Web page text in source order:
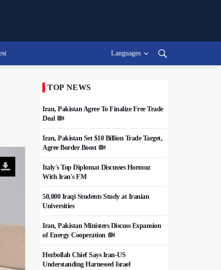
Languages
TOP NEWS
Iran, Pakistan Agree To Finalize Free Trade
Deal
Iran, Pakistan Set $10 Billion Trade Target,
Agree Border Boost
Italy's Top Diplomat Discusses Hormuz
With Iran's FM
50,000 Iraqi Students Study at Iranian
Universities
Iran, Pakistan Ministers Discuss Expansion
of Energy Cooperation
Hezbollah Chief Says Iran-US
Understanding Harnessed Israel